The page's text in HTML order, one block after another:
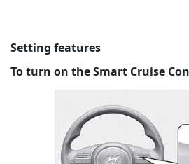
Setting features
To turn on the Smart Cruise